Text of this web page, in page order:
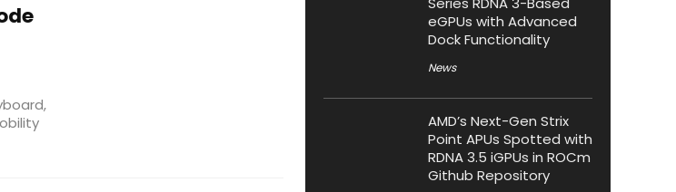
eGPUs with Advanced
Dock Functionality
News
AMD’s Next-Gen Strix
Point APUs Spotted with
RDNA 3.5 iGPUs in ROCm
Github Repository